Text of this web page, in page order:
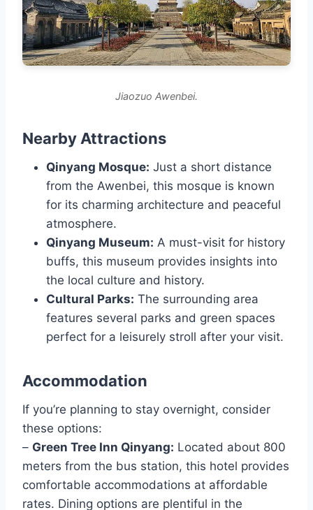
Jiaozuo Awenbei.
Nearby Attractions
Qinyang Mosque: Just a short distance
from the Awenbei, this mosque is known
for its charming architecture and peaceful
atmosphere.
Qinyang Museum: A must-visit for history
buffs, this museum provides insights into
the local culture and history.
Cultural Parks: The surrounding area
features several parks and green spaces
perfect for a leisurely stroll after your visit.
Accommodation
If you’re planning to stay overnight, consider
these options:
– Green Tree Inn Qinyang: Located about 800
meters from the bus station, this hotel provides
comfortable accommodations at affordable
rates. Dining options are plentiful in the